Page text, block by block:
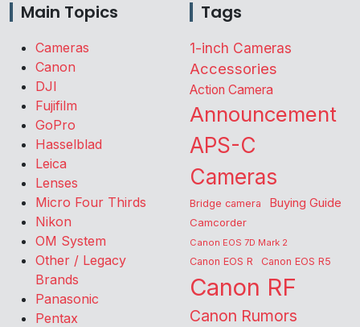
Main Topics
Cameras
Canon
DJI
Fujifilm
GoPro
Hasselblad
Leica
Lenses
Micro Four Thirds
Nikon
OM System
Other / Legacy
Brands
Panasonic
Pentax
Tags
1-inch Cameras
Accessories
Action Camera
Announcement
APS-C
Cameras
Bridge camera Buying Guide
Camcorder
Canon EOS 7D Mark 2
Canon EOS R Canon EOS R5
Canon RF
Canon Rumors